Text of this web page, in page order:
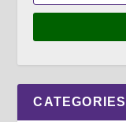
CATEGORIES